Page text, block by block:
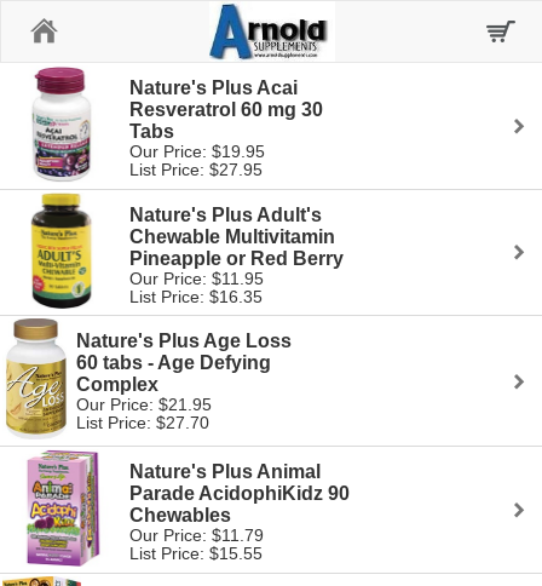
Nature's Plus Acai
Resveratrol 60 mg 30
Tabs
Our Price: $19.95
List Price: $27.95
Nature's Plus Adult's
Chewable Multivitamin
Pineapple or Red Berry
Our Price: $11.95
List Price: $16.35
Nature's Plus Age Loss
60 tabs - Age Defying
Complex
Our Price: $21.95
List Price: $27.70
Nature's Plus Animal
Parade AcidophiKidz 90
Chewables
Our Price: $11.79
List Price: $15.55